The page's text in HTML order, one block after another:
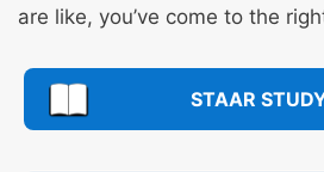
are like, you’ve come to the
STAAR